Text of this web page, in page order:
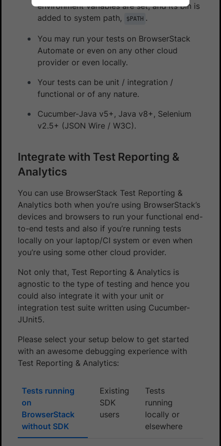
environment variables are set, and its bin is
added to system path,
$PATH .
You may run your tests on BrowserStack
Automate or even on any other cloud
provider or even locally.
Your tests can be unit / integration /
functional or of any nature.
Cucumber-Java v5+, Java v8+, Selenium
v2.5+ (JSON Wire / W3C).
Integrate with Test Reporting &
Analytics
You can use BrowserStack Test Reporting &
Analytics both when you’re using BrowserStack’s
devices and browsers to run your functional end-
to-end tests and also if you’re running tests
locally on your laptop/CI system or even when
you’re using some other cloud provider.
Not only that, Test Reporting & Analytics is
agnostic to the type of testing and hence you
could also integrate it with your unit or
integration test suite written using Cucumber-
JUnit5.
Please select your setup below to get started
with an awesome debugging experience with
Test Reporting & Analytics:
Tests running
on
BrowserStack
without SDK
Existing
SDK
users
Tests
running
locally or
elsewhere